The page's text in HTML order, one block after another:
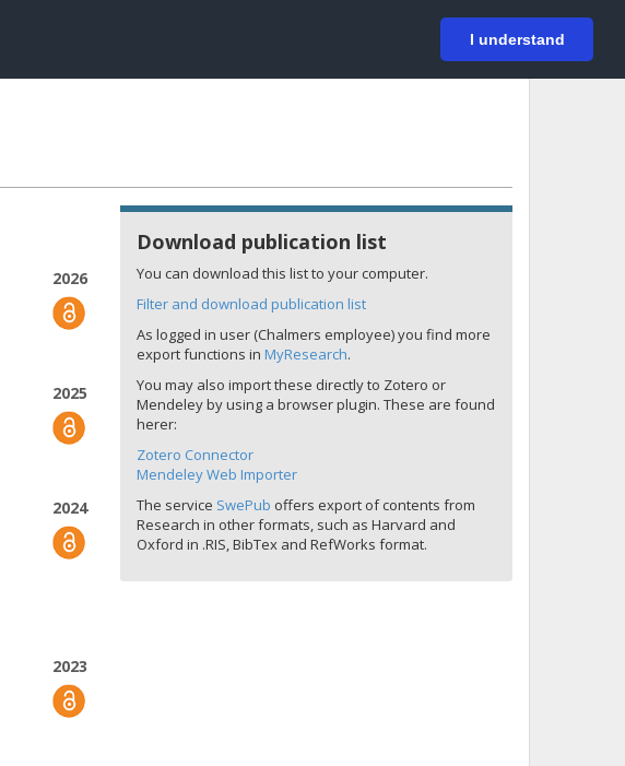
I understand
Login
2026
2025
2024
2023
Download publication list
You can download this list to your computer.
Filter and download publication list
As logged in user (Chalmers employee) you find more
export functions in MyResearch.
You may also import these directly to Zotero or
Mendeley by using a browser plugin. These are found
herer:
Zotero Connector
Mendeley Web Importer
The service SwePub offers export of contents from
Research in other formats, such as Harvard and
Oxford in .RIS, BibTex and RefWorks format.